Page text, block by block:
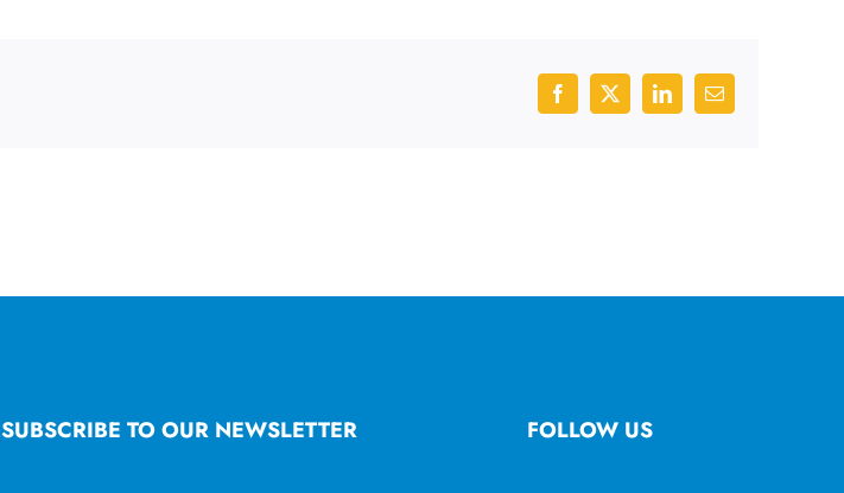
Facebook
X LinkedInEmail
SUBSCRIBE TO OUR NEWSLETTER FOLLOW US